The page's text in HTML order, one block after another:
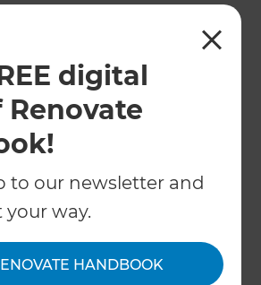
digital
to our newsletter and
your way.
HANDBOOK
Norris -